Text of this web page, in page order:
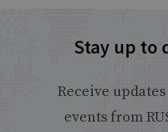
Stay up to
Receive
events from